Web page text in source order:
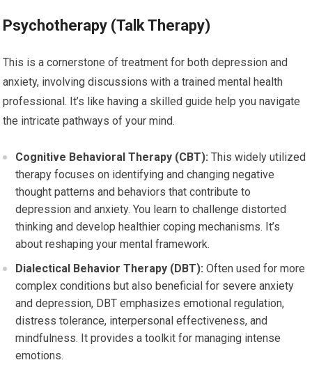
Psychotherapy (Talk Therapy)
This is a cornerstone of treatment for both depression and
anxiety, involving discussions with a trained mental health
professional. It’s like having a skilled guide help you navigate
the intricate pathways of your mind.
Cognitive Behavioral Therapy (CBT): This widely utilized
therapy focuses on identifying and changing negative
thought patterns and behaviors that contribute to
depression and anxiety. You learn to challenge distorted
thinking and develop healthier coping mechanisms. It’s
about reshaping your mental framework.
Dialectical Behavior Therapy (DBT): Often used for more
complex conditions but also beneficial for severe anxiety
and depression, DBT emphasizes emotional regulation,
distress tolerance, interpersonal effectiveness, and
mindfulness. It provides a toolkit for managing intense
emotions.